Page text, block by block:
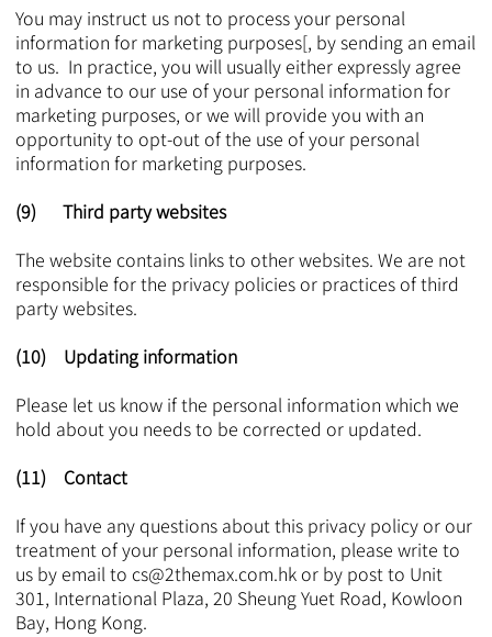
You may instruct us not to process your personal
information for marketing purposes[, by sending an email
to us. In practice, you will usually either expressly agree
in advance to our use of your personal information for
marketing purposes, or we will provide you with an
opportunity to opt-out of the use of your personal
information for marketing purposes.
(9) Third party websites
The website contains links to other websites. We are not
responsible for the privacy policies or practices of third
party websites.
(10) Updating information
Please let us know if the personal information which we
hold about you needs to be corrected or updated.
(11) Contact
If you have any questions about this privacy policy or our
treatment of your personal information, please write to
us by email to cs@2themax.com.hkor by post to Unit
301, International Plaza, 20 Sheung Yuet Road, Kowloon
Bay, Hong Kong.